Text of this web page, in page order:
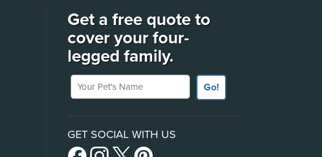
Get a free quote to
cover your four-
legged family.
Your Pet's Name
Go!
GET SOCIAL WITH US